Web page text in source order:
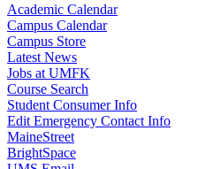
Academic Calendar
Campus Calendar
Campus Store
Latest News
Jobs at UMFK
Course Search
Student Consumer Info
Edit Emergency Contact Info
MaineStreet
BrightSpace